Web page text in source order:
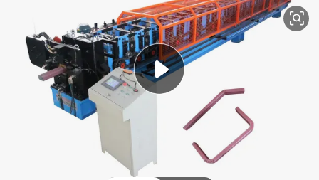
human hair wig
basketball shoe
electric car
tshirt